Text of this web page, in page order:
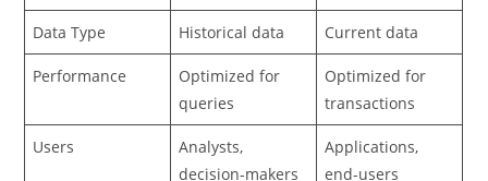
Data Type Historical data Current data
Performance
Optimized for
queries
Optimized for
transactions
Users
Analysts,
decision-makers
Applications,
end-users